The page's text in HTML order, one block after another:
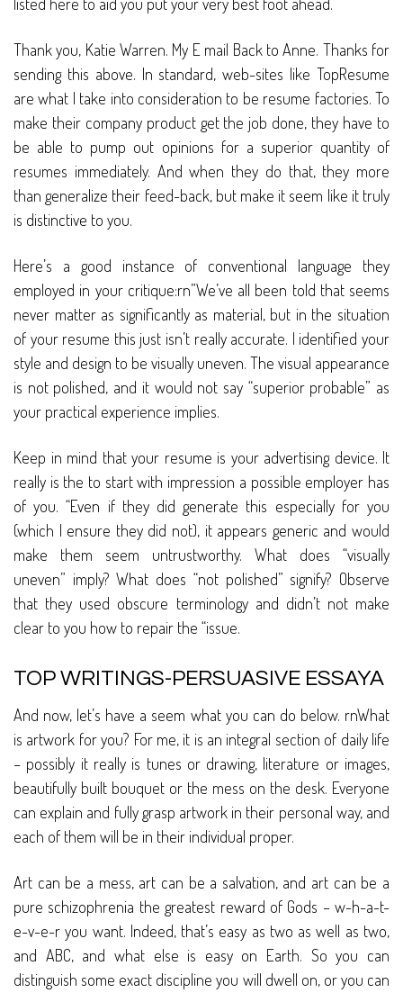
listed here to aid you put your very best foot ahead.
Thank you, Katie Warren. My E mail Back to Anne. Thanks for
sending this above. In standard, web-sites like TopResume
are what I take into consideration to be resume factories. To
make their company product get the job done, they have to
be able to pump out opinions for a superior quantity of
resumes immediately. And when they do that, they more
than generalize their feed-back, but make it seem like it truly
is distinctive to you.
Here’s a good instance of conventional language they
employed in your critique:rn”We’ve all been told that seems
never matter as significantly as material, but in the situation
of your resume this just isn’t really accurate. I identified your
style and design to be visually uneven. The visual appearance
is not polished, and it would not say “superior probable” as
your practical experience implies.
Keep in mind that your resume is your advertising device. It
really is the to start with impression a possible employer has
of you. “Even if they did generate this especially for you
(which I ensure they did not), it appears generic and would
make them seem untrustworthy. What does “visually
uneven” imply? What does “not polished” signify? Observe
that they used obscure terminology and didn’t not make
clear to you how to repair the “issue.
TOP WRITINGS-PERSUASIVE ESSAYA
And now, let’s have a seem what you can do below. rnWhat
is artwork for you? For me, it is an integral section of daily life
– possibly it really is tunes or drawing, literature or images,
beautifully built bouquet or the mess on the desk. Everyone
can explain and fully grasp artwork in their personal way, and
each of them will be in their individual proper.
Art can be a mess, art can be a salvation, and art can be a
pure schizophrenia the greatest reward of Gods – w-h-a-t-
e-v-e-r you want. Indeed, that’s easy as two as well as two,
and ABC, and what else is easy on Earth. So you can
distinguish some exact discipline you will dwell on, or you can